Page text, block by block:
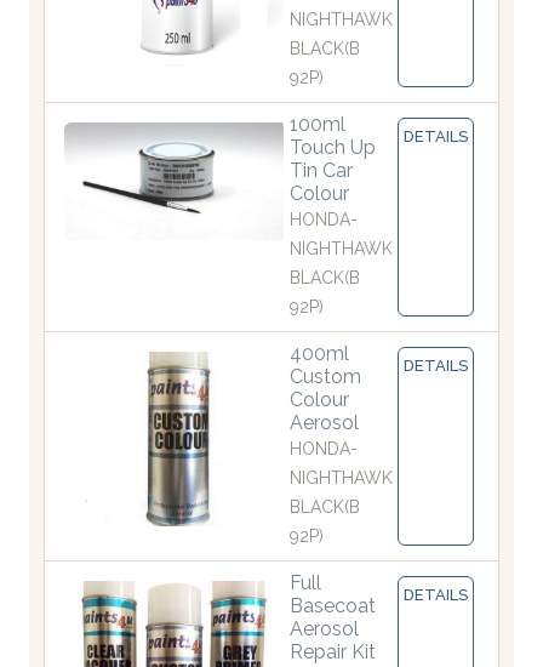
NIGHTHAWK
BLACK(B
92P)
100ml
Touch Up
Tin Car
Colour
HONDA-
NIGHTHAWK
BLACK(B
92P)
DETAILS
400ml
Custom
Colour
Aerosol
HONDA-
NIGHTHAWK
BLACK(B
92P)
DETAILS
Full
Basecoat
Aerosol
Repair Kit
DETAILS